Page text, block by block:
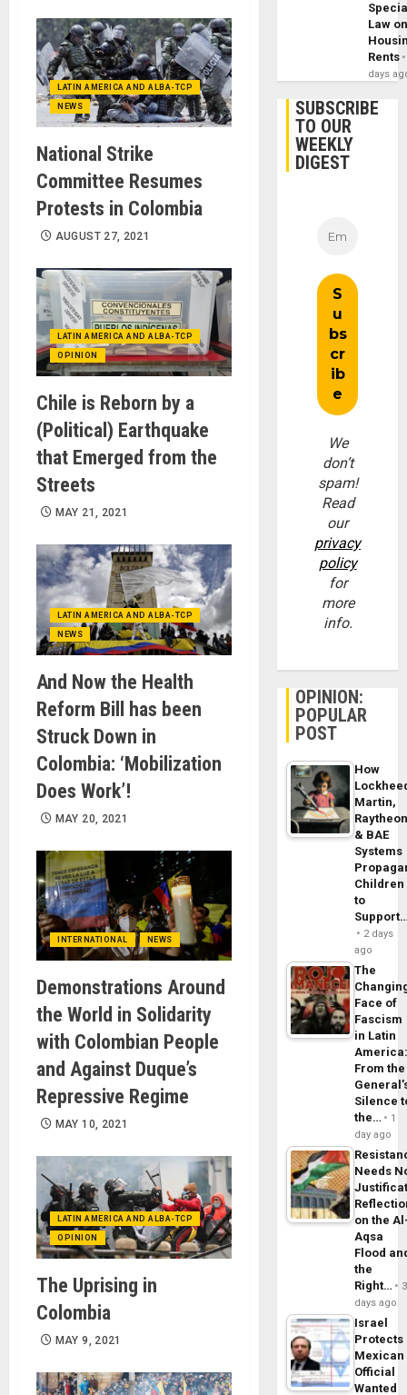
LATIN AMERICA AND ALBA-TCP
NEWS
National Strike
Committee Resumes
Protests in Colombia
AUGUST 27, 2021
LATIN AMERICA AND ALBA-TCP
OPINION
Chile is Reborn by a
(Political) Earthquake
that Emerged from the
Streets
MAY 21, 2021
LATIN AMERICA AND ALBA-TCP
NEWS
And Now the Health
Reform Bill has been
Struck Down in
Colombia: ‘Mobilization
Does Work’!
MAY 20, 2021
INTERNATIONAL NEWS
Demonstrations Around
the World in Solidarity
with Colombian People
and Against Duque’s
Repressive Regime
MAY 10, 2021
LATIN AMERICA AND ALBA-TCP
OPINION
The Uprising in
Colombia
MAY 9, 2021
Law
Rents
days
SUBSCRIBE
TO OUR
WEEKLY
DIGEST
We
don’t
spam!
Read
our
privacy
policy
for
more
info.
OPINION:
POPULAR
POST
How
Martin,
& BAE
Systems
Children
to
2 days
ago
The
Face of
Fascism
in Latin
From the
Silence
the…
1
day ago
Needs
on the
Aqsa
Flood
the
Right…
3
days ago
Israel
Protects
Mexican
Official
Wanted